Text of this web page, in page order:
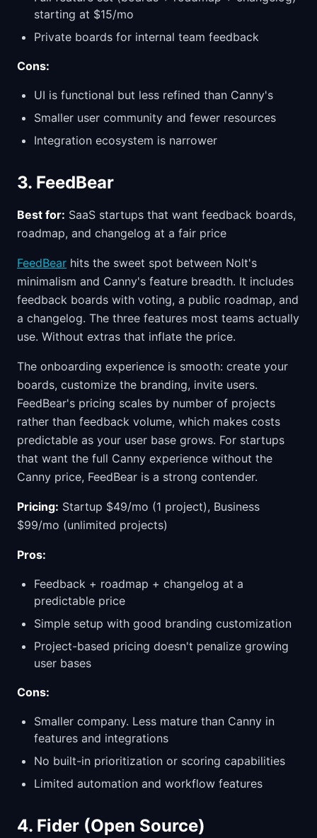
starting at $15/mo
Private boards for internal team feedback
Cons:
UI is functional but less refined than Canny's
Smaller user community and fewer resources
Integration ecosystem is narrower
3. FeedBear
Best for: SaaS startups that want feedback boards,
roadmap, and changelog at a fair price
FeedBear hits the sweet spot between Nolt's
minimalism and Canny's feature breadth. It includes
feedback boards with voting, a public roadmap, and
a changelog. The three features most teams actually
use. Without extras that inflate the price.
The onboarding experience is smooth: create your
boards, customize the branding, invite users.
FeedBear's pricing scales by number of projects
rather than feedback volume, which makes costs
predictable as your user base grows. For startups
that want the full Canny experience without the
Canny price, FeedBear is a strong contender.
Pricing: Startup $49/mo (1 project), Business
$99/mo (unlimited projects)
Pros:
Feedback + roadmap + changelog at a
predictable price
Simple setup with good branding customization
Project-based pricing doesn't penalize growing
user bases
Cons:
Smaller company. Less mature than Canny in
features and integrations
No built-in prioritization or scoring capabilities
Limited automation and workflow features
4. Fider (Open Source)